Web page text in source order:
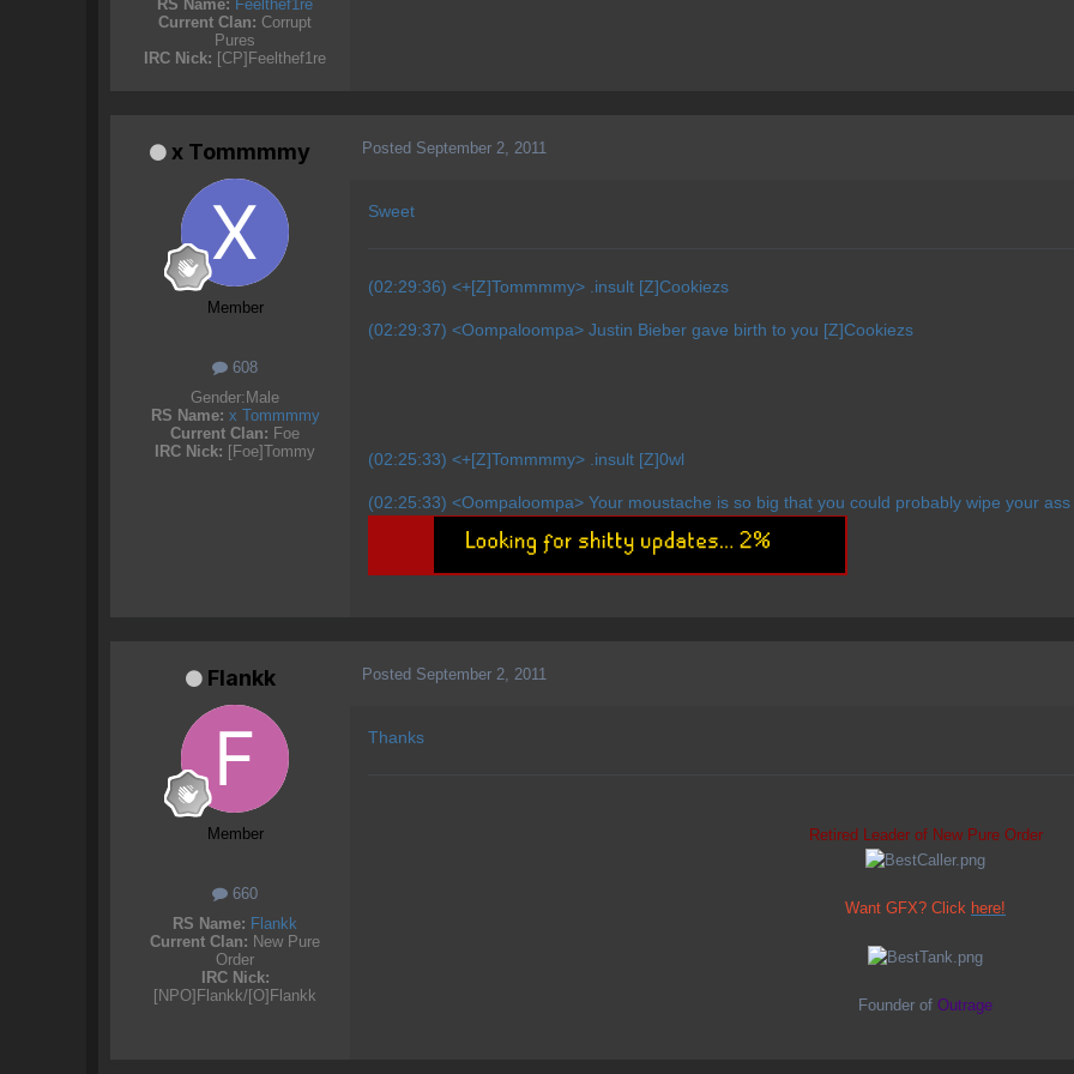
RS Name: Feelthef1re
Current Clan: Corrupt
Pures
IRC Nick: [CP]Feelthef1re
x Tommmmy
Member
608
Gender: Male
RS Name: x Tommmmy
Current Clan: Foe
IRC Nick: [Foe]Tommy
Posted September 2, 2011
Sweet
(02:29:36) <+[Z]Tommmmy> .insult [Z]Cookiezs
(02:29:37) <Oompaloompa> Justin Bieber gave birth to you [Z]Cookiezs
(02:25:33) <+[Z]Tommmmy> .insult [Z]0wl
(02:25:33) <Oompaloompa> Your moustache is so big that you could probably wipe your
Flankk
Member
660
RS Name: Flankk
Current Clan: New Pure
Order
IRC Nick:
[NPO]Flankk/[O]Flankk
Posted September 2, 2011
Thanks
Retired Leader of New Pure Order
Want GFX? Click here!
Founder of Outrage